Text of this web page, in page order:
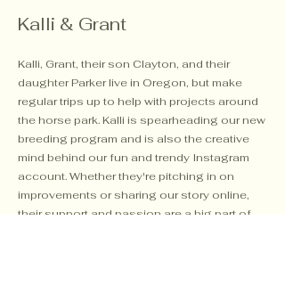
Kalli & Grant
Kalli, Grant, their son Clayton, and their
daughter Parker live in Oregon, but make
regular trips up to help with projects around
the horse park. Kalli is spearheading our new
breeding program and is also the creative
mind behind our fun and trendy Instagram
account. Whether they're pitching in on
improvements or sharing our story online,
their support and passion are a big part of